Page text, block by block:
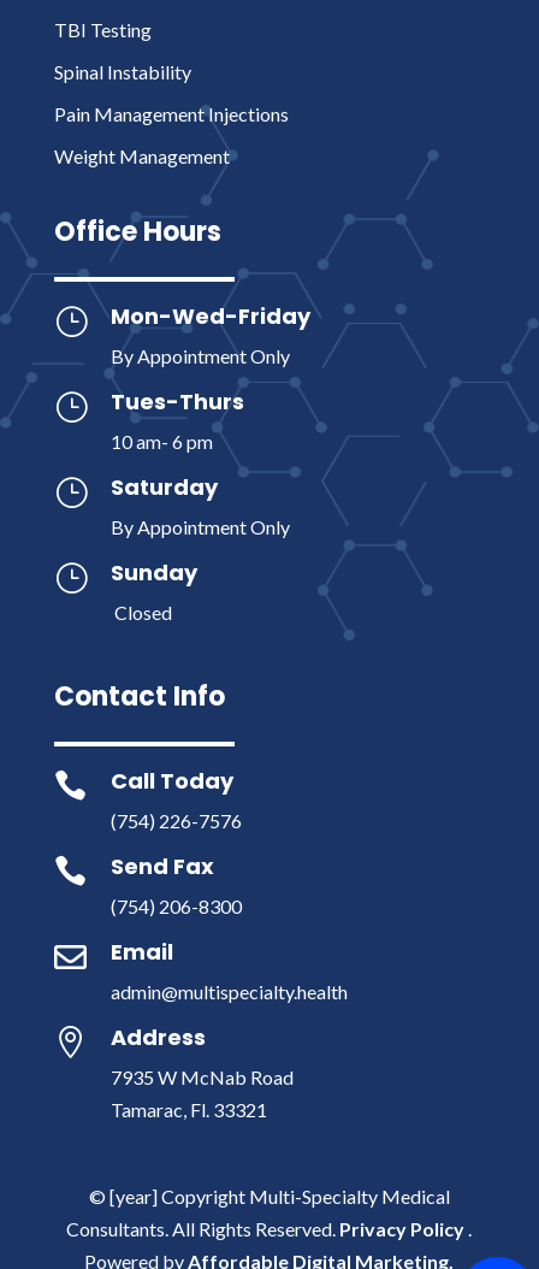
TBI Testing
Spinal Instability
Pain Management Injections
Weight Management
Office Hours
} Mon-Wed-Friday
By Appointment Only
} Tues-Thurs
10 am- 6 pm
} Saturday
By Appointment Only
} Sunday
Closed
Contact Info
 Call Today
(754) 226-7576
 Send Fax
(754) 206-8300
 Email
admin@multispecialty.health
 Address
7935 W McNab Road
Tamarac, Fl. 33321
© [year] Copyright Multi-Specialty Medical
Consultants. All Rights Reserved. Privacy Policy.
Powered byAffordable Digital Marketing.